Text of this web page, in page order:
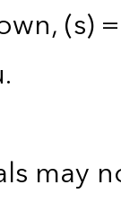
(s)
may